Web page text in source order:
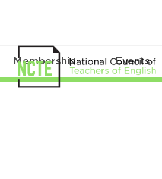
Membership Events